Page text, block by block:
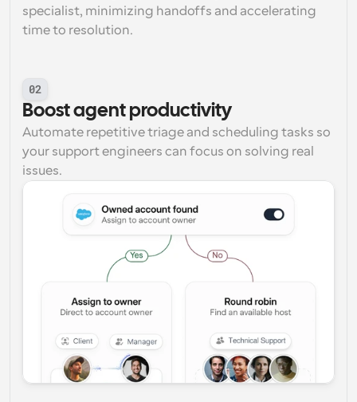
specialist, minimizing handoffs and accelerating
time to resolution.
02
Boost agent productivity
Automate repetitive triage and scheduling tasks so
your support engineers can focus on solving real
issues.